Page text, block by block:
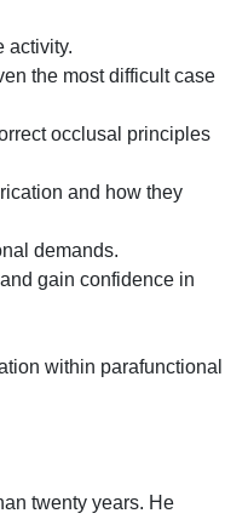
activity.
the most difficult case
occlusal principles
and how they
demands.
gain confidence in
within parafunctional
twenty years. He